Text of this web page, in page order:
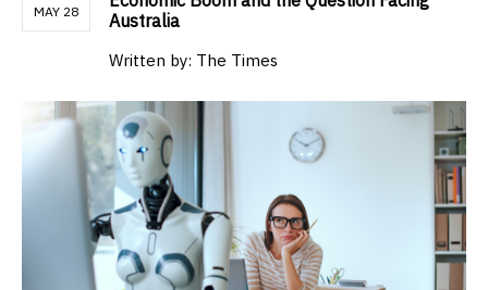
MAY 28
Australia
Written by: The Times